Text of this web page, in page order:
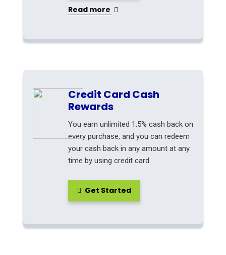
Read more
Credit Card Cash
Rewards
You earn unlimited 1.5% cash back on
every purchase, and you can redeem
your cash back in any amount at any
time by using credit card.
Get Started